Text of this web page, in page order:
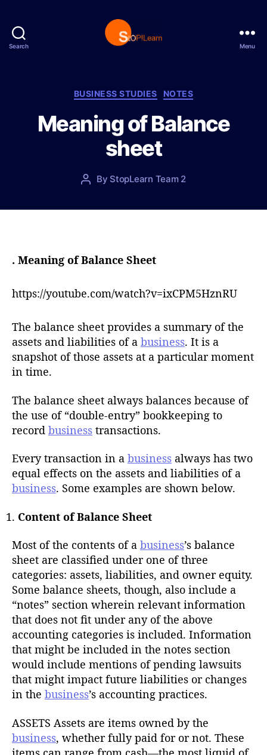
Search
p
L
e
a
r
n
Menu
C
t
e
g
o
i
s
BUSINESS STUDIES NOTES
Meaning of Balance
sheet
P
t
r
By StopLearn Team 2
o
t
e
. Meaning of Balance Sheet
https://youtube.com/watch?v=ixCPM5HznRU
The balance sheet provides a summary of the
assets and liabilities of a business. It is a
snapshot of those assets at a particular moment
in time.
The balance sheet always balances because of
the use of “double-entry” bookkeeping to
record business transactions.
Every transaction in a business always has two
equal effects on the assets and liabilities of a
business. Some examples are shown below.
Content of Balance Sheet
Most of the contents of a business’s balance
sheet are classified under one of three
categories: assets, liabilities, and owner equity.
Some balance sheets, though, also include a
“notes” section wherein relevant information
that does not fit under any of the above
accounting categories is included. Information
that might be included in the notes section
would include mentions of pending lawsuits
that might impact future liabilities or changes
in the business’s accounting practices.
ASSETS Assets are items owned by the
business, whether fully paid for or not. These